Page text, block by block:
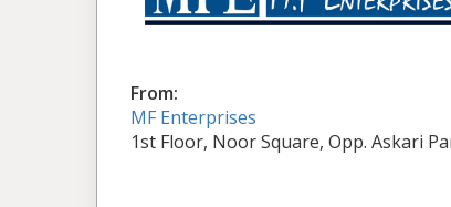
From:
MF Enterprises
1st Floor, Noor Square, Opp. Askari